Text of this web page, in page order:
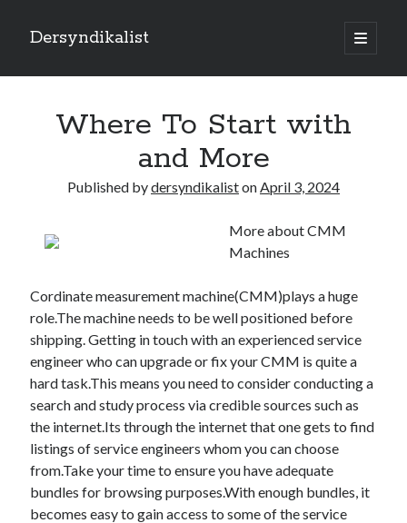
Dersyndikalist
open
primary
Sidebar
Recent Posts
Malina Casino Reseña Completa: Transparencia y Bonos Reales para el
Najlepsze bonusy i sloty w polskim kasynie online – Sprawdź ofertę
Polskie Kasyno Online: Bonusy, Pokies i Sloty Czekają!
Best Slot Games to Play at NZ Online Casinos
Where To Start with
and More
Published bydersyndikalistonApril 3, 2024
More about CMM
Machines
Cordinate measurement machine(CMM)plays a huge
role.The machine needs to be well positioned before
shipping. Getting in touch with an experienced service
engineer who can upgrade or fix your CMM is quite a
hard task.This means you need to consider conducting a
search and study process via credible sources such as
the internet.Its through the internet that one gets to find
listings of service engineers whom you can choose
from.Take your time to ensure you have adequate
bundles for browsing purposes.With enough bundles, it
becomes easy to gain access to some of the service